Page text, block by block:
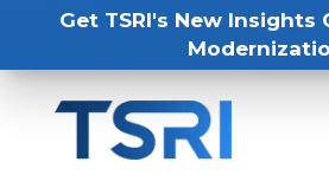
Get TSRI's New Insights